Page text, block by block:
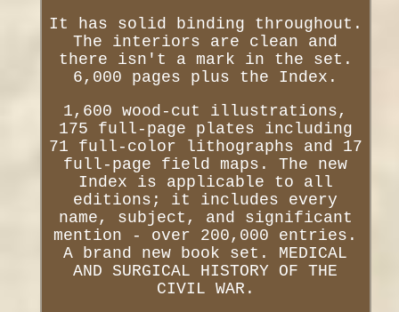
It has solid binding throughout.
The interiors are clean and
there isn't a mark in the set.
6,000 pages plus the Index.
1,600 wood-cut illustrations,
175 full-page plates including
71 full-color lithographs and 17
full-page field maps. The new
Index is applicable to all
editions; it includes every
name, subject, and significant
mention - over 200,000 entries.
A brand new book set. MEDICAL
AND SURGICAL HISTORY OF THE
CIVIL WAR.